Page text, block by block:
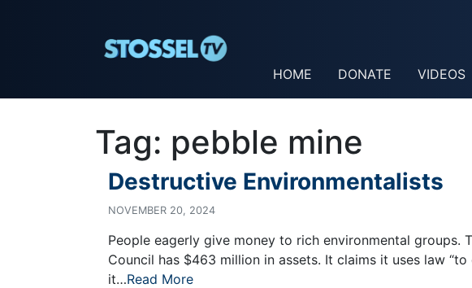
HOME DONATE VIDEOS
Tag: pebble mine
Destructive Environmentalists
NOVEMBER 20, 2024
People eagerly give money to rich environmental groups.
Council has $463 million in assets. It claims it uses law
it…Read More